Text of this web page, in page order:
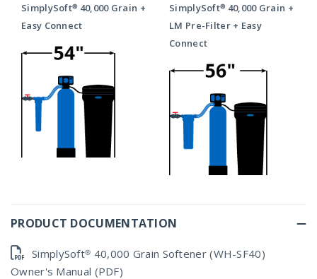
SimplySoft® 40,000 Grain +
Easy Connect
SimplySoft® 40,000 Grain +
LM Pre-Filter + Easy
Connect
PRODUCT DOCUMENTATION
SimplySoft® 40,000 Grain Softener (WH-SF40)
Owner's Manual (PDF)